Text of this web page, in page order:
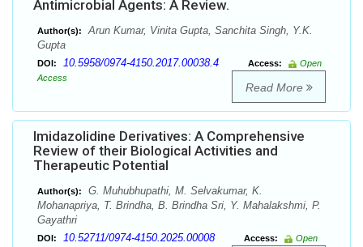
Antimicrobial Agents: A Review.
Author(s):
Arun Kumar, Vinita Gupta, Sanchita Singh, Y.K.
Gupta
DOI: 10.5958/0974-4150.2017.00038.4 Access:
Open
Access
Read More
Imidazolidine Derivatives: A Comprehensive
Review of their Biological Activities and
Therapeutic Potential
Author(s):
G. Muhubhupathi, M. Selvakumar, K.
Mohanapriya, T. Brindha, B. Brindha Sri, Y. Mahalakshmi, P.
Gayathri
DOI: 10.52711/0974-4150.2025.00008 Access:
Open